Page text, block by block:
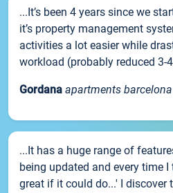
...It’s been 4 years since we
it’s property management
activities a lot easier while
workload (probably reduced 3-
Gordana apartments
...It has a huge range of
being updated and every time
great if it could do...' I discover